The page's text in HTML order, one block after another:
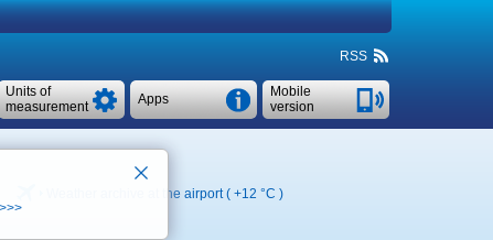
RSS
Mobile
version
Apps
Units of
measurement
Weather archive at the airport ( +12 °C )
>>>